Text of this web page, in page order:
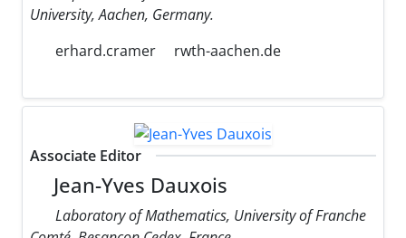
University, Aachen, Germany.
erhard.cramer
rwth-aachen.de
Associate Editor
Jean-Yves Dauxois
Laboratory of Mathematics, University of Franche